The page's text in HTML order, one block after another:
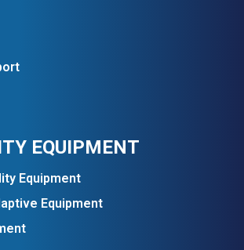
EQUIPMENT
Equipment
Equipment